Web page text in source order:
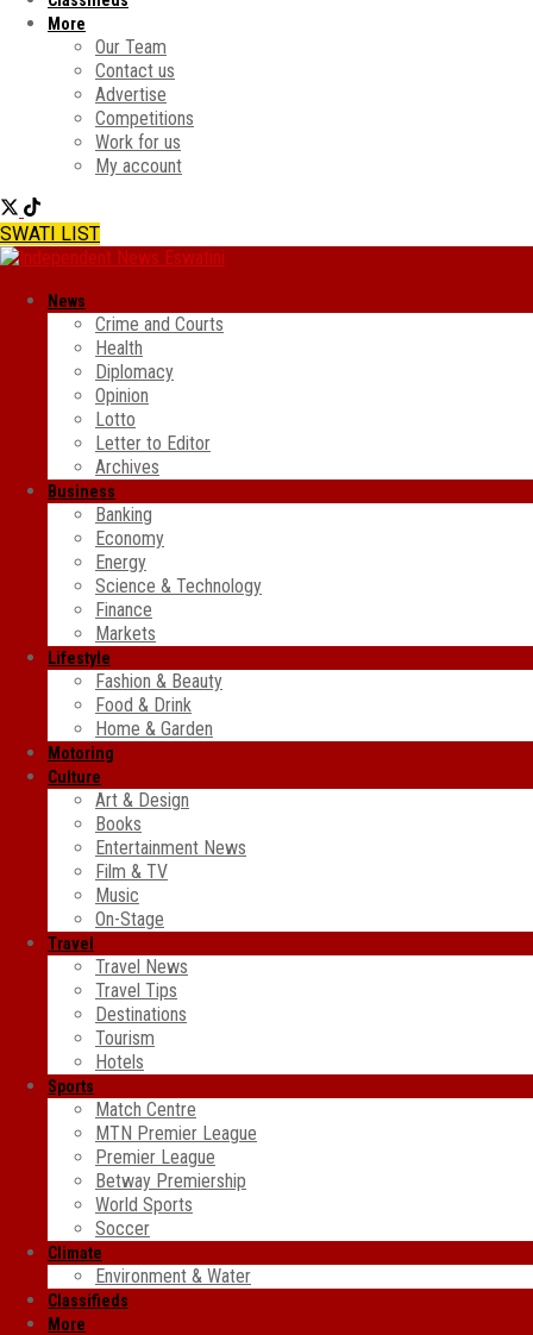
More
Our Team
Contact us
Advertise
Competitions
Work for us
My account
SWATI LIST
News
Crime and Courts
Health
Diplomacy
Opinion
Lotto
Letter to Editor
Archives
Business
Banking
Economy
Energy
Science & Technology
Finance
Markets
Lifestyle
Fashion & Beauty
Food & Drink
Home & Garden
Motoring
Culture
Art & Design
Books
Entertainment News
Film & TV
Music
On-Stage
Travel
Travel News
Travel Tips
Destinations
Tourism
Hotels
Sports
Match Centre
MTN Premier League
Premier League
Betway Premiership
World Sports
Soccer
Climate
Environment & Water
Classifieds
More